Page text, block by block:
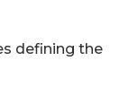
defining the